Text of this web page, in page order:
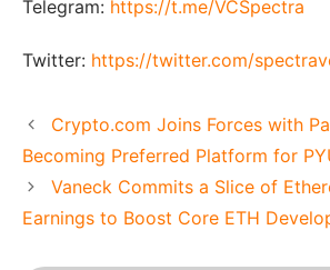
Telegram: https://t.me/VCSpectra
Twitter: https://twitter.com/
Crypto.com Joins Forces with
Becoming Preferred Platform for
Vaneck Commits a Slice of
Earnings to Boost Core ETH